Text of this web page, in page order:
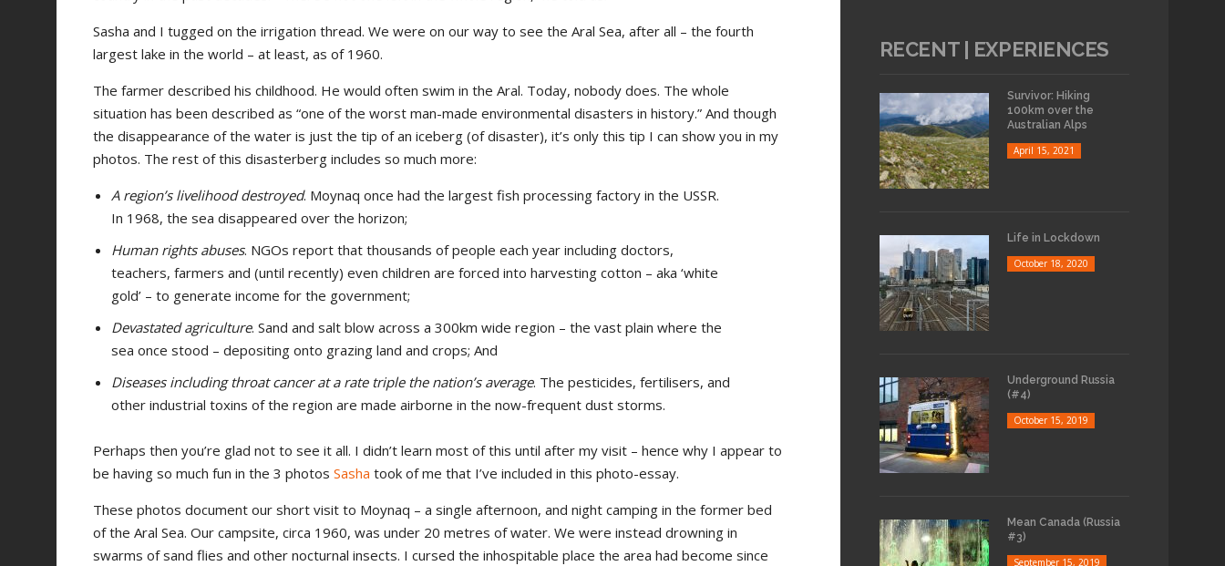
Sasha and I tugged on the irrigation thread. We were on our way to see the Aral Sea, after all – the fourth
largest lake in the world – at least, as of 1960.
The farmer described his childhood. He would often swim in the Aral. Today, nobody does. The whole
situation has been described as “one of the worst man-made environmental disasters in history.” And though
the disappearance of the water is just the tip of an iceberg (of disaster), it’s only this tip I can show you in my
photos. The rest of this disasterberg includes so much more:
A region’s livelihood destroyed. Moynaq once had the largest fish processing factory in the USSR.
In 1968, the sea disappeared over the horizon;
Human rights abuses. NGOs report that thousands of people each year including doctors,
teachers, farmers and (until recently) even children are forced into harvesting cotton – aka ‘white
gold’ – to generate income for the government;
Devastated agriculture. Sand and salt blow across a 300km wide region – the vast plain where the
sea once stood – depositing onto grazing land and crops; And
Diseases including throat cancer at a rate triple the nation’s average. The pesticides, fertilisers, and
other industrial toxins of the region are made airborne in the now-frequent dust storms.
Perhaps then you’re glad not to see it all. I didn’t learn most of this until after my visit – hence why I appear to
be having so much fun in the 3 photos Sasha took of me that I’ve included in this photo-essay.
These photos document our short visit to Moynaq – a single afternoon, and night camping in the former bed
of the Aral Sea. Our campsite, circa 1960, was under 20 metres of water. We were instead drowning in
swarms of sand flies and other nocturnal insects. I cursed the inhospitable place the area had become since
RECENT | EXPERIENCES
Survivor: Hiking
100km over the
Australian Alps
April 15, 2021
Life in Lockdown
October 18, 2020
Underground Russia
(#4)
October 15, 2019
Mean Canada (Russia
#3)
September 15, 2019